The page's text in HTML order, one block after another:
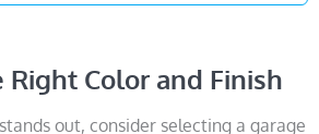
Right Color and Finish
out, consider selecting a garage